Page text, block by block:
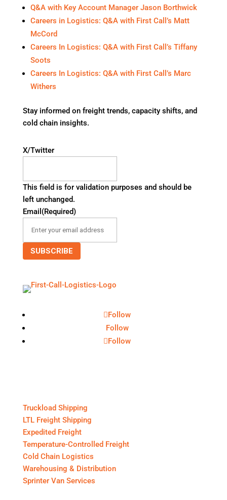
Q&A with Key Account Manager Jason Borthwick
Careers in Logistics: Q&A with First Call’s Matt
McCord
Careers In Logistics: Q&A with First Call’s Tiffany
Soots
Careers In Logistics: Q&A with First Call’s Marc
Withers
Stay informed on freight trends, capacity shifts, and
cold chain insights.
X/Twitter
This field is for validation purposes and should be
left unchanged.
Email (Required)
Follow
Follow
Follow
Truckload Shipping
LTL Freight Shipping
Expedited Freight
Temperature-Controlled Freight
Cold Chain Logistics
Warehousing & Distribution
Sprinter Van Services